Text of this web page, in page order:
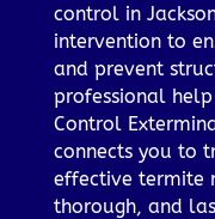
control in
intervention to
and prevent
professional
Control
connects you to
effective termite
thorough, and